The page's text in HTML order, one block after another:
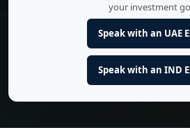
your investment
Speak with an UAE
Speak with an IND